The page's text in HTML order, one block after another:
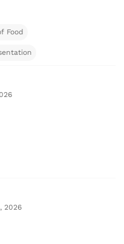
Food
2026